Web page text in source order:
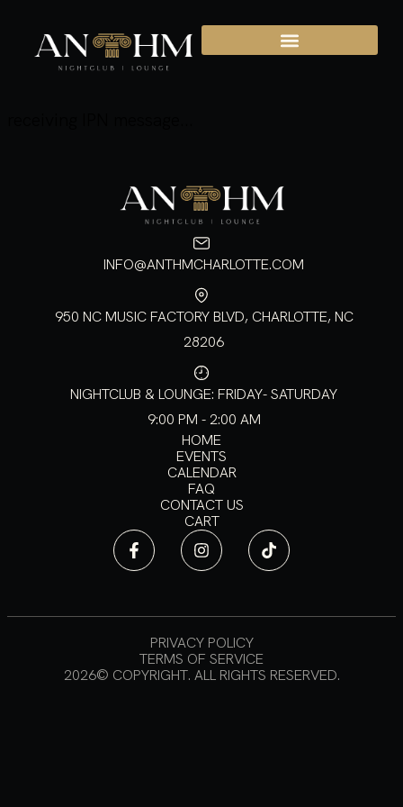
INFO@ANTHMCHARLOTTE.COM
950 NC MUSIC FACTORY BLVD, CHARLOTTE, NC
28206
NIGHTCLUB & LOUNGE: FRIDAY- SATURDAY
9:00 PM - 2:00 AM
HOME
EVENTS
CALENDAR
FAQ
CONTACT US
CART
PRIVACY POLICY
TERMS OF SERVICE
2026© COPYRIGHT. ALL RIGHTS RESERVED.